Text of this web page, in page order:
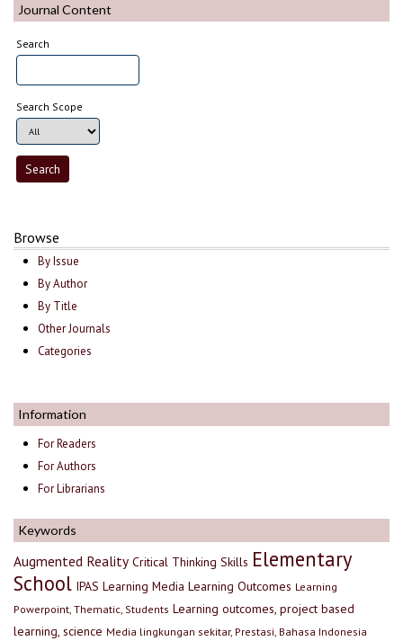
Journal Content
Search
Search Scope
Browse
By Issue
By Author
By Title
Other Journals
Categories
Information
For Readers
For Authors
For Librarians
Keywords
Augmented Reality Critical Thinking Skills Elementary
School IPAS Learning Media Learning Outcomes Learning
Powerpoint, Thematic, Students Learning outcomes, project based
learning, science Media lingkungan sekitar, Prestasi, Bahasa Indonesia